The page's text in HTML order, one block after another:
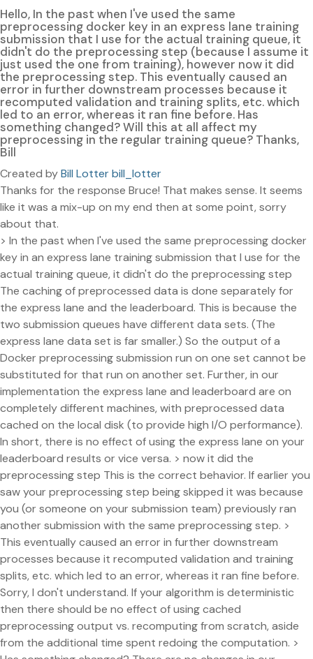
Hello, In the past when I've used the same
preprocessing docker key in an express lane training
submission that I use for the actual training queue, it
didn't do the preprocessing step (because I assume it
just used the one from training), however now it did
the preprocessing step. This eventually caused an
error in further downstream processes because it
recomputed validation and training splits, etc. which
led to an error, whereas it ran fine before. Has
something changed? Will this at all affect my
preprocessing in the regular training queue? Thanks,
Bill
Created byBill Lotter bill_lotter
Thanks for the response Bruce! That makes sense. It seems
like it was a mix-up on my end then at some point, sorry
about that.
> In the past when I've used the same preprocessing docker
key in an express lane training submission that I use for the
actual training queue, it didn't do the preprocessing step
The caching of preprocessed data is done separately for
the express lane and the leaderboard. This is because the
two submission queues have different data sets. (The
express lane data set is far smaller.) So the output of a
Docker preprocessing submission run on one set cannot be
substituted for that run on another set. Further, in our
implementation the express lane and leaderboard are on
completely different machines, with preprocessed data
cached on the local disk (to provide high I/O performance).
In short, there is no effect of using the express lane on your
leaderboard results or vice versa. > now it did the
preprocessing step This is the correct behavior. If earlier you
saw your preprocessing step being skipped it was because
you (or someone on your submission team) previously ran
another submission with the same preprocessing step. >
This eventually caused an error in further downstream
processes because it recomputed validation and training
splits, etc. which led to an error, whereas it ran fine before.
Sorry, I don't understand. If your algorithm is deterministic
then there should be no effect of using cached
preprocessing output vs. recomputing from scratch, aside
from the additional time spent redoing the computation. >